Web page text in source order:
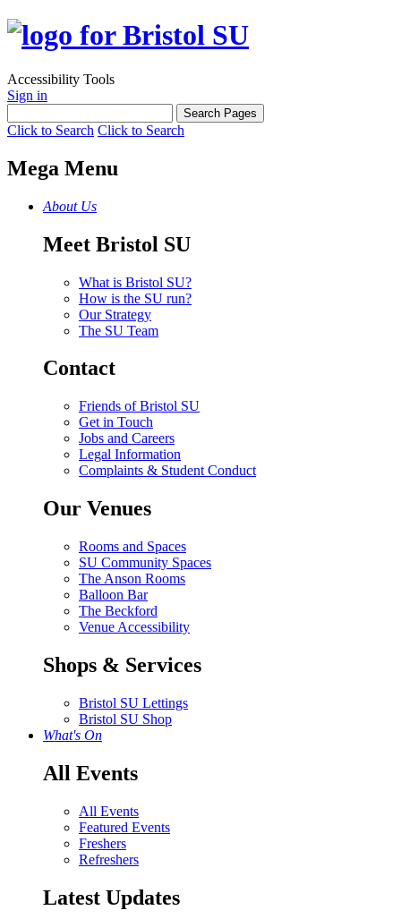
Accessibility Tools
Sign in
Click to Search Click to Search
Mega Menu
About Us
Meet Bristol SU
What is Bristol SU?
How is the SU run?
Our Strategy
The SU Team
Contact
Friends of Bristol SU
Get in Touch
Jobs and Careers
Legal Information
Complaints & Student Conduct
Our Venues
Rooms and Spaces
SU Community Spaces
The Anson Rooms
Balloon Bar
The Beckford
Venue Accessibility
Shops & Services
Bristol SU Lettings
Bristol SU Shop
What's On
All Events
All Events
Featured Events
Freshers
Refreshers
Latest Updates